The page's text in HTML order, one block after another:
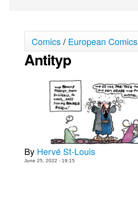
Books
Games
Newsletters and Surveys
Popular Culture
About
Comics/ European Comics
Antityp
By Hervé St-Louis
June 25, 2022 - 19:15